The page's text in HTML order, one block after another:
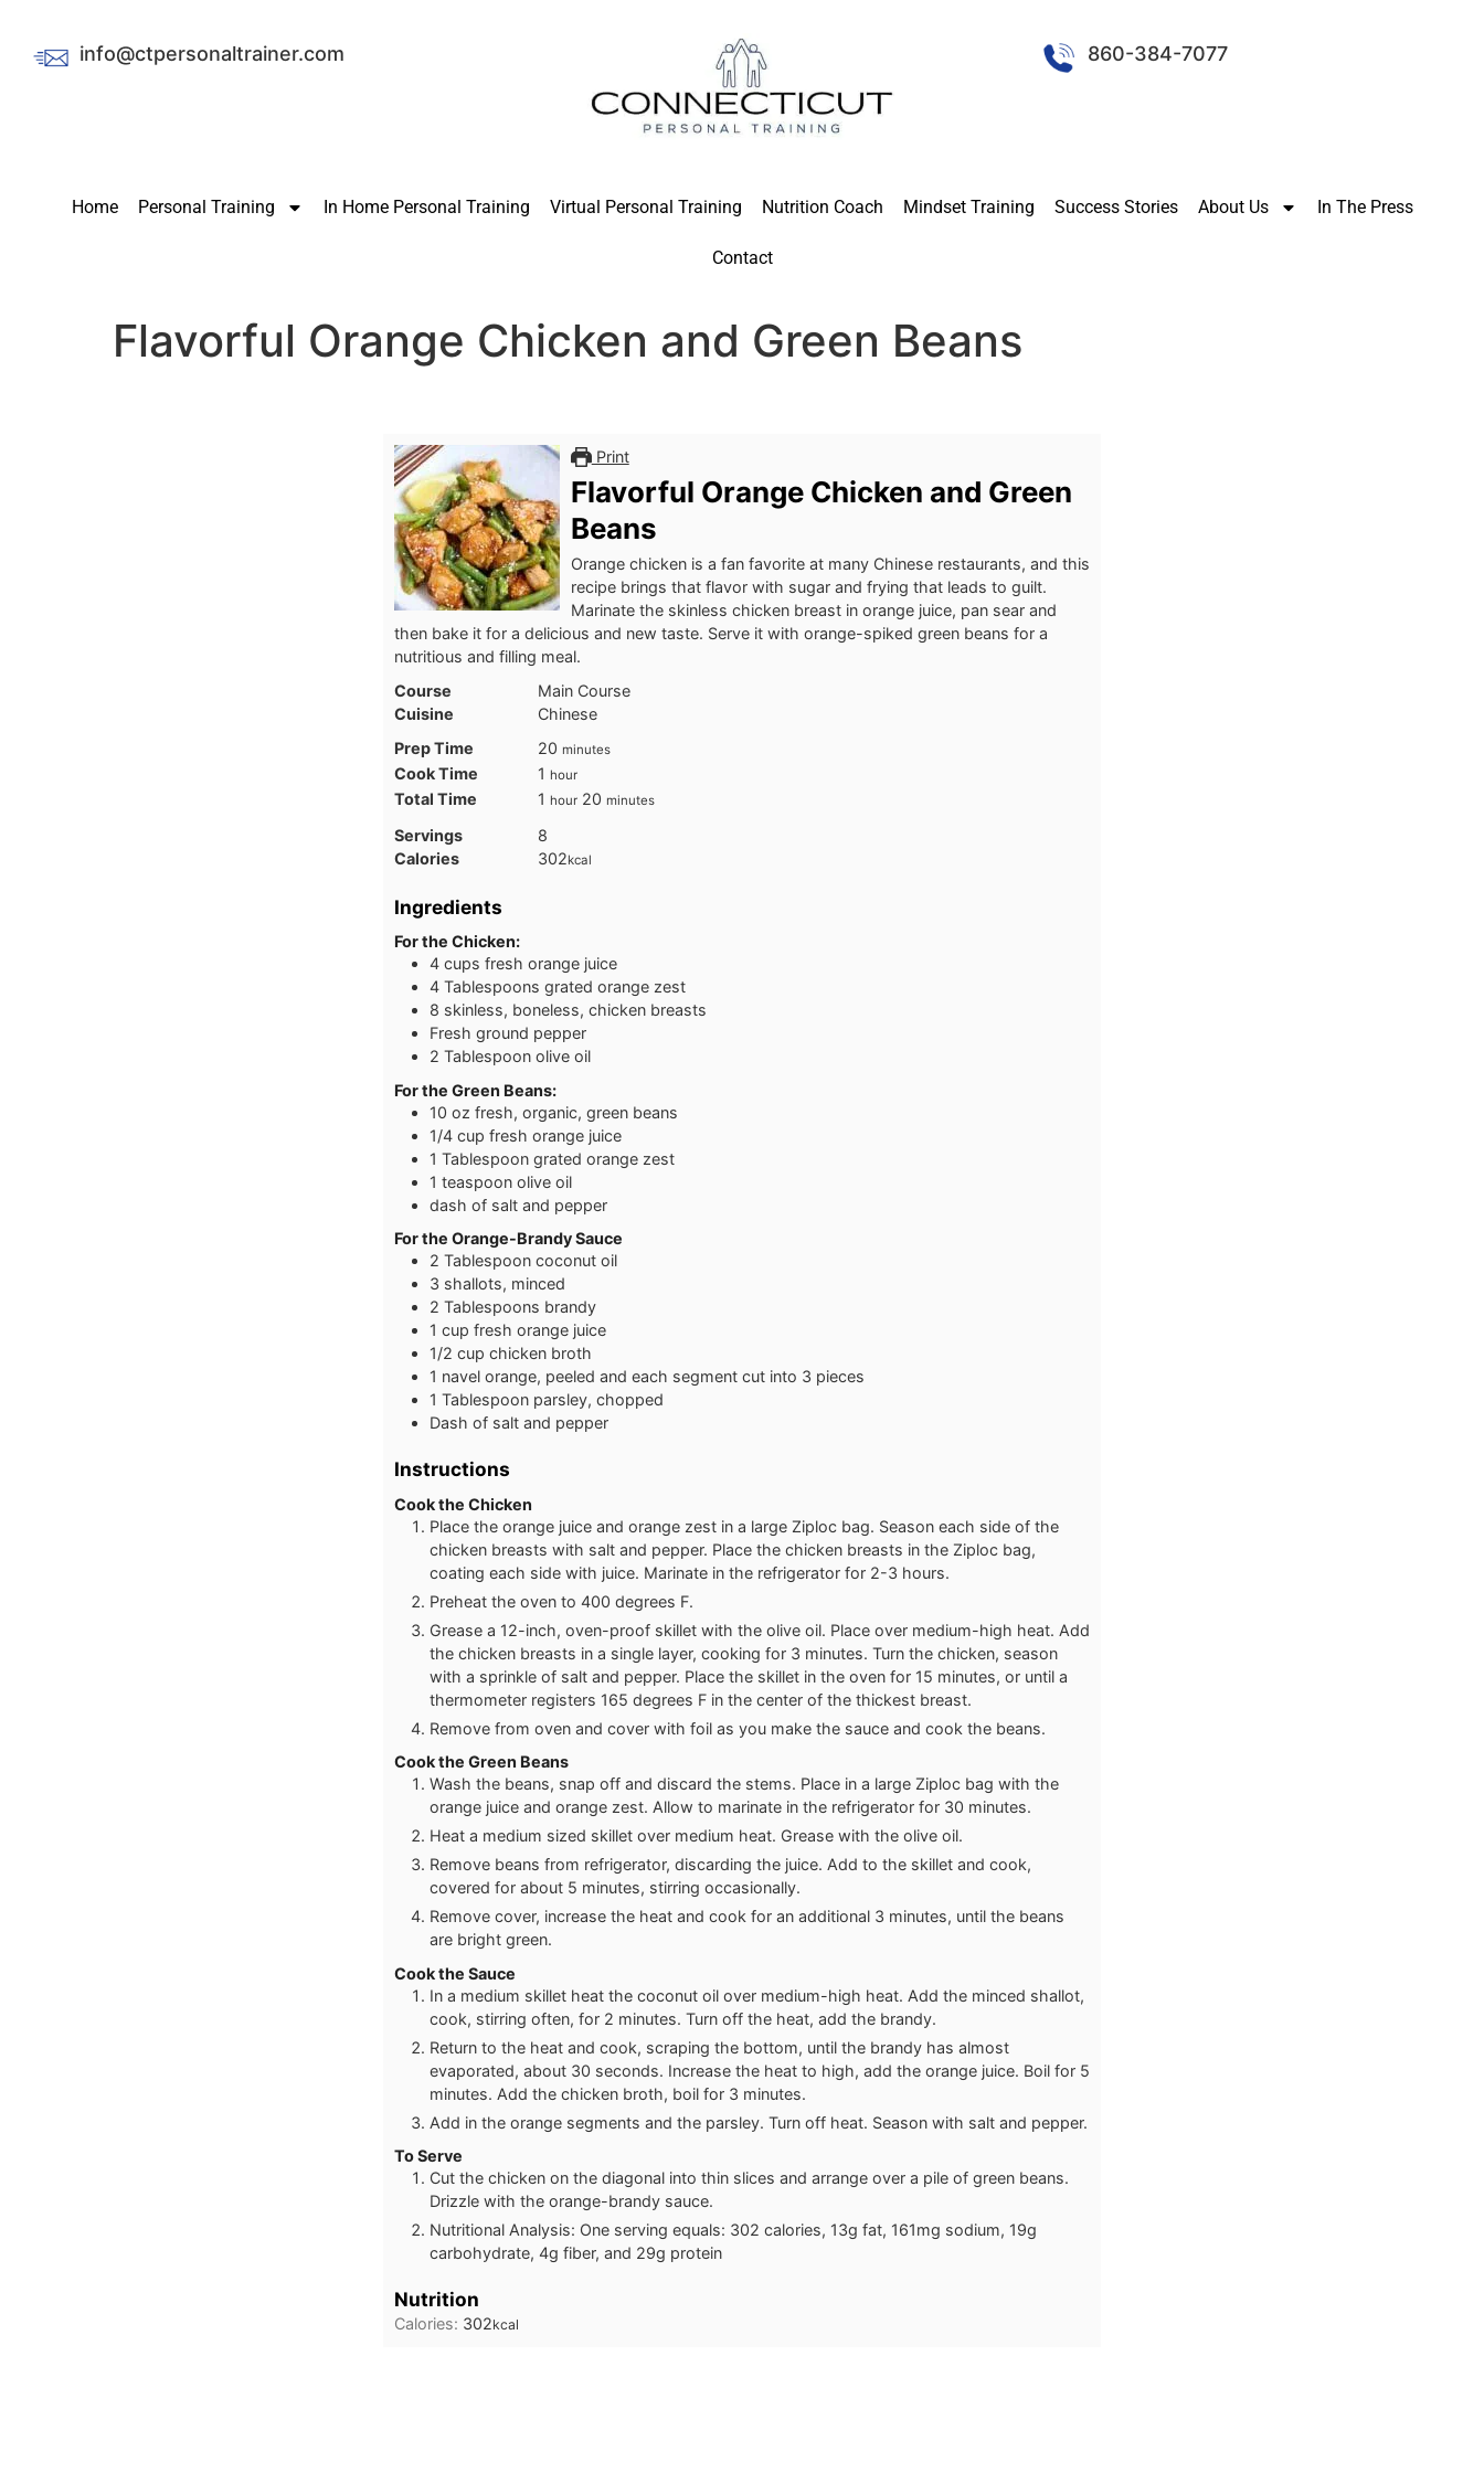
info@ctpersonaltrainer.com 860-384-7077
Home Personal Training In Home Personal Training Virtual Personal Training Nutrition Coach Mindset Training Success Stories About Us In The Press
Contact
Flavorful Orange Chicken and Green Beans
Print
Flavorful Orange Chicken and Green
Beans
Orange chicken is a fan favorite at many Chinese restaurants, and this
recipe brings that flavor with sugar and frying that leads to guilt.
Marinate the skinless chicken breast in orange juice, pan sear and
then bake it for a delicious and new taste. Serve it with orange-spiked green beans for a
nutritious and filling meal.
Course
Main Course
Cuisine
Chinese
Prep Time
20 minutes
Cook Time 1 hour
Total Time 1 hour 20 minutes
Servings
8
Calories
302kcal
Ingredients
For the Chicken:
4 cups fresh orange juice
4 Tablespoons grated orange zest
8 skinless, boneless, chicken breasts
Fresh ground pepper
2 Tablespoon olive oil
For the Green Beans:
10 oz fresh, organic, green beans
1/4 cup fresh orange juice
1 Tablespoon grated orange zest
1 teaspoon olive oil
dash of salt and pepper
For the Orange-Brandy Sauce
2 Tablespoon coconut oil
3 shallots, minced
2 Tablespoons brandy
1 cup fresh orange juice
1/2 cup chicken broth
1 navel orange, peeled and each segment cut into 3 pieces
1 Tablespoon parsley, chopped
Dash of salt and pepper
Instructions
Cook the Chicken
Place the orange juice and orange zest in a large Ziploc bag. Season each side of the
chicken breasts with salt and pepper. Place the chicken breasts in the Ziploc bag,
coating each side with juice. Marinate in the refrigerator for 2-3 hours.
Preheat the oven to 400 degrees F.
Grease a 12-inch, oven-proof skillet with the olive oil. Place over medium-high heat. Add
the chicken breasts in a single layer, cooking for 3 minutes. Turn the chicken, season
with a sprinkle of salt and pepper. Place the skillet in the oven for 15 minutes, or until a
thermometer registers 165 degrees F in the center of the thickest breast.
Remove from oven and cover with foil as you make the sauce and cook the beans.
Cook the Green Beans
Wash the beans, snap off and discard the stems. Place in a large Ziploc bag with the
orange juice and orange zest. Allow to marinate in the refrigerator for 30 minutes.
Heat a medium sized skillet over medium heat. Grease with the olive oil.
Remove beans from refrigerator, discarding the juice. Add to the skillet and cook,
covered for about 5 minutes, stirring occasionally.
Remove cover, increase the heat and cook for an additional 3 minutes, until the beans
are bright green.
Cook the Sauce
In a medium skillet heat the coconut oil over medium-high heat. Add the minced shallot,
cook, stirring often, for 2 minutes. Turn off the heat, add the brandy.
Return to the heat and cook, scraping the bottom, until the brandy has almost
evaporated, about 30 seconds. Increase the heat to high, add the orange juice. Boil for 5
minutes. Add the chicken broth, boil for 3 minutes.
Add in the orange segments and the parsley. Turn off heat. Season with salt and pepper.
To Serve
Cut the chicken on the diagonal into thin slices and arrange over a pile of green beans.
Drizzle with the orange-brandy sauce.
Nutritional Analysis: One serving equals: 302 calories, 13g fat, 161mg sodium, 19g
carbohydrate, 4g fiber, and 29g protein
Nutrition
Calories: 302kcal